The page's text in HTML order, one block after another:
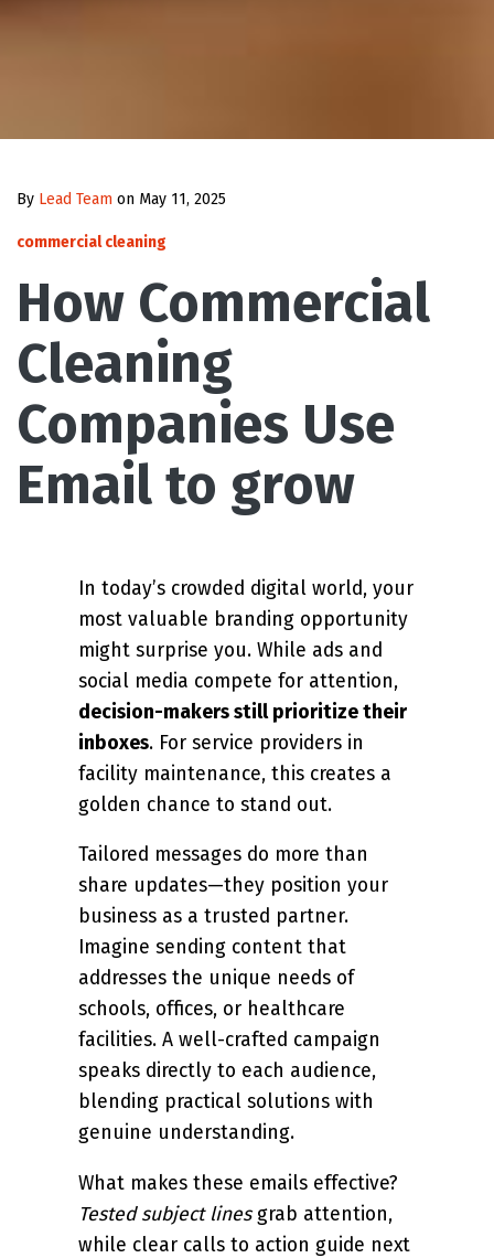
By Lead Team on May 11, 2025
commercial cleaning
How Commercial
Cleaning
Companies Use
Email to grow
In today’s crowded digital world, your
most valuable branding opportunity
might surprise you. While ads and
social media compete for attention,
decision-makers still prioritize their
inboxes. For service providers in
facility maintenance, this creates a
golden chance to stand out.
Tailored messages do more than
share updates—they position your
business as a trusted partner.
Imagine sending content that
addresses the unique needs of
schools, offices, or healthcare
facilities. A well-crafted campaign
speaks directly to each audience,
blending practical solutions with
genuine understanding.
What makes these emails effective?
Tested subject linesgrab attention,
while clear calls to action guide next